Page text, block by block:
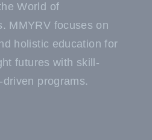
World of
MMYRV focuses on
holistic education for
futures with skill-
driven programs.